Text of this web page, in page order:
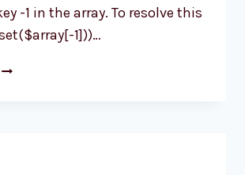
-1 in the array. To resolve this
1]))…
TROUBLESHOOT